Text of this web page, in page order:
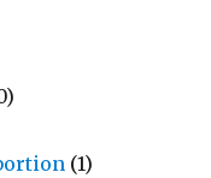
(1)